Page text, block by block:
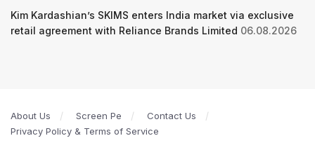
Kim Kardashian’s SKIMS enters India market via exclusive
retail agreement with Reliance Brands Limited 06.08.2026
About Us Screen Pe
Contact Us
Privacy Policy & Terms of Service